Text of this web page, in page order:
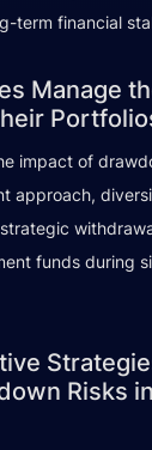
term financial
Manage
impact of
approach,
funds during
Risks